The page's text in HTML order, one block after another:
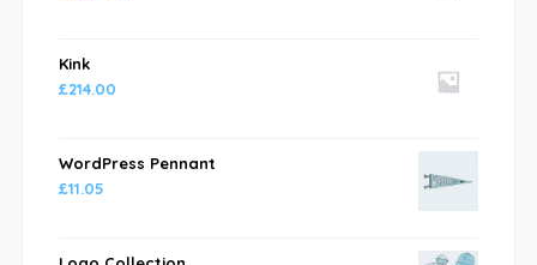
Kink
£214.00
WordPress Pennant
£11.05